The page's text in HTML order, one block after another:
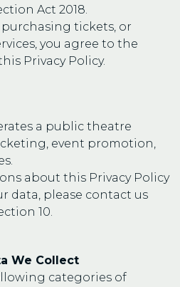
Act 2018.
tickets, or
you agree to the
Privacy Policy.
a public theatre
event promotion,
about this Privacy Policy
data, please contact us
10.
We Collect
categories of